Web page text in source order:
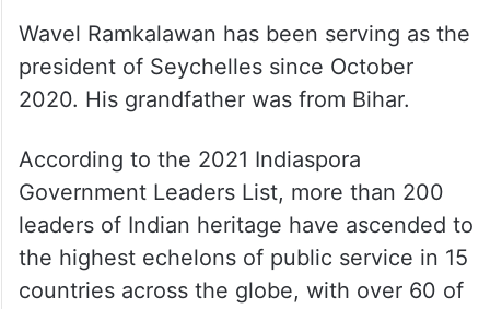
Wavel Ramkalawan has been serving as the
president of Seychelles since October
2020. His grandfather was from Bihar.
According to the 2021 Indiaspora
Government Leaders List, more than 200
leaders of Indian heritage have ascended to
the highest echelons of public service in 15
countries across the globe, with over 60 of